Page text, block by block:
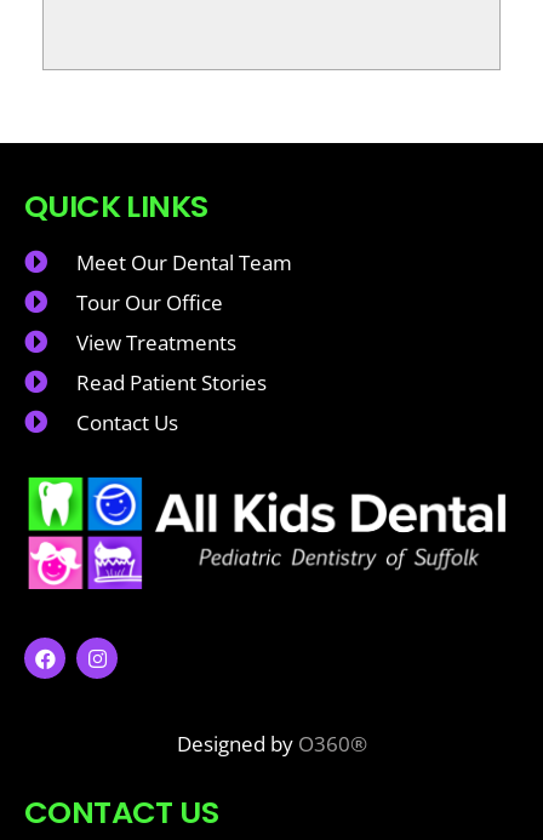
QUICK LINKS
Meet Our Dental Team
Tour Our Office
View Treatments
Read Patient Stories
Contact Us
Designed by O360®
CONTACT US